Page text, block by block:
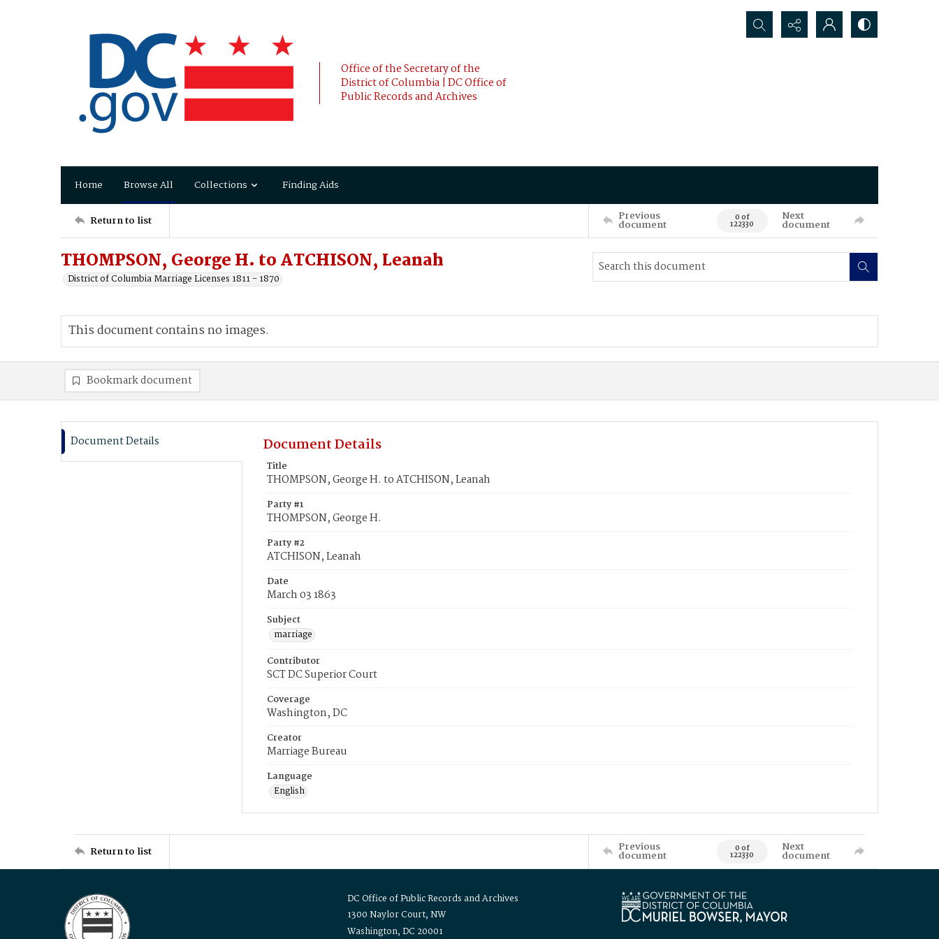
Office of the Secretary of the
District of Columbia | DC Office of
Public Records and Archives
Search...
Home Browse All Collections Finding Aids
Return to list Previous
document 0 of
122330
Next
document
THOMPSON, George H. to ATCHISON, Leanah
District of Columbia Marriage Licenses 1811 - 1870
This document contains no images.
Bookmark document
Document Details Document Details
Title
THOMPSON, George H. to ATCHISON, Leanah
Party #1
THOMPSON, George H.
Party #2
ATCHISON, Leanah
Date
March 03 1863
Subject
marriage
Contributor
SCT DC Superior Court
Coverage
Washington, DC
Creator
Marriage Bureau
Language
English
Return to list Previous
document 0 of
122330
Next
document
DC Office of Public Records and Archives
1300 Naylor Court, NW
Washington, DC 20001